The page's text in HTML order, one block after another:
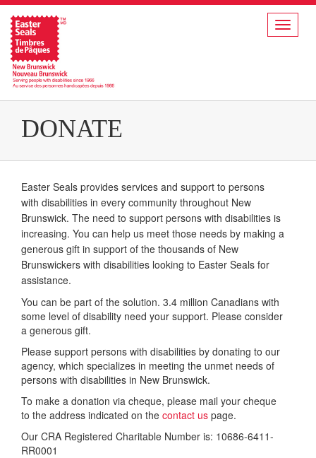
Toggle
DONATE
Easter Seals provides services and support to persons
with disabilities in every community throughout New
Brunswick. The need to support persons with disabilities is
increasing. You can help us meet those needs by making a
generous gift in support of the thousands of New
Brunswickers with disabilities looking to Easter Seals for
assistance.
You can be part of the solution. 3.4 million Canadians with
some level of disability need your support. Please consider
a generous gift.
Please support persons with disabilities by donating to our
agency, which specializes in meeting the unmet needs of
persons with disabilities in New Brunswick.
To make a donation via cheque, please mail your cheque
to the address indicated on the contact us page.
Our CRA Registered Charitable Number is: 10686-6411-
RR0001